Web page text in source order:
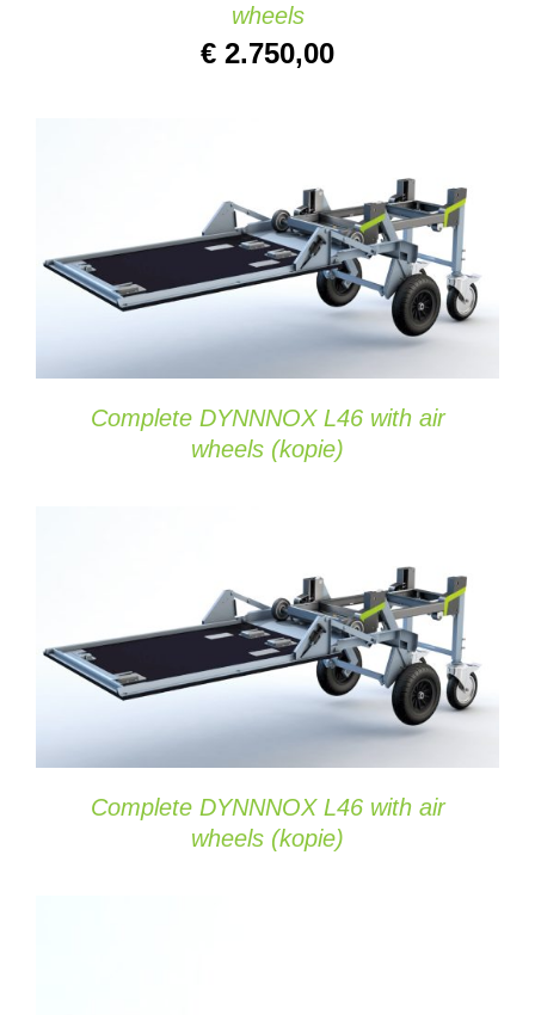
wheels
€ 2.750,00
DETAILS
Complete DYNNNOX L46 with air
wheels (kopie)
DETAILS
Complete DYNNNOX L46 with air
wheels (kopie)